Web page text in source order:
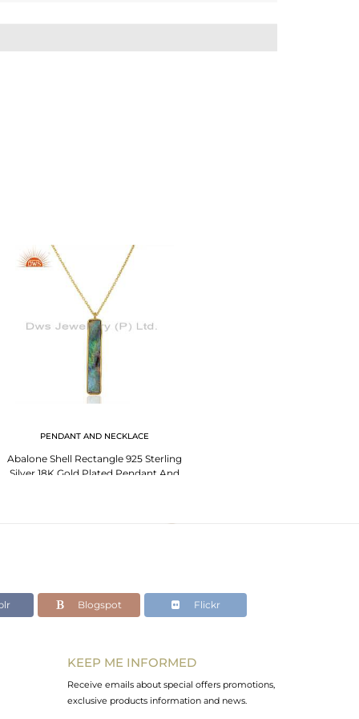
PENDANT AND NECKLACE
Abalone Shell Rectangle 925 Sterling
Silver 18K Gold Plated Pendant And
Blogspot Flickr
KEEP ME INFORMED
Receive emails about special offers promotions,
exclusive products information and news.